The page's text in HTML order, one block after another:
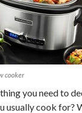
cooker
you need to
usually cook for?